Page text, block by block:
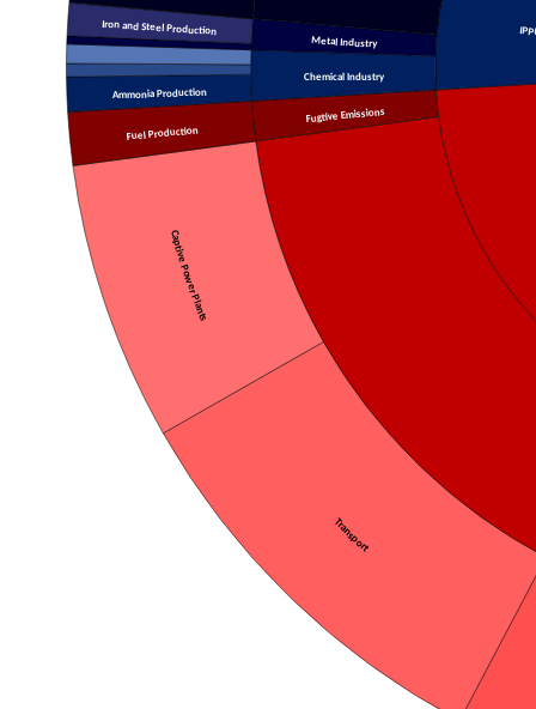
Fugtive Emissions
Chemical Industry
Metal Industry
Transport
Captive Power Plants
Fuel Production
Ammonia Production
Iron and Steel Production